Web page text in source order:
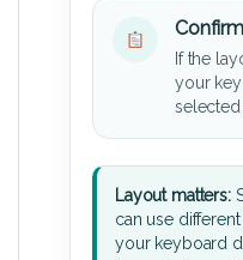
If the
your
Layout matters:
can use
your keyboard